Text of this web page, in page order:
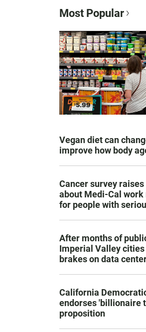
Most Popular
Vegan diet can
improve how body
Cancer survey
about Medi-Cal
for people with
After months of
Imperial Valley
brakes on data
California
endorses 'billionaire
proposition